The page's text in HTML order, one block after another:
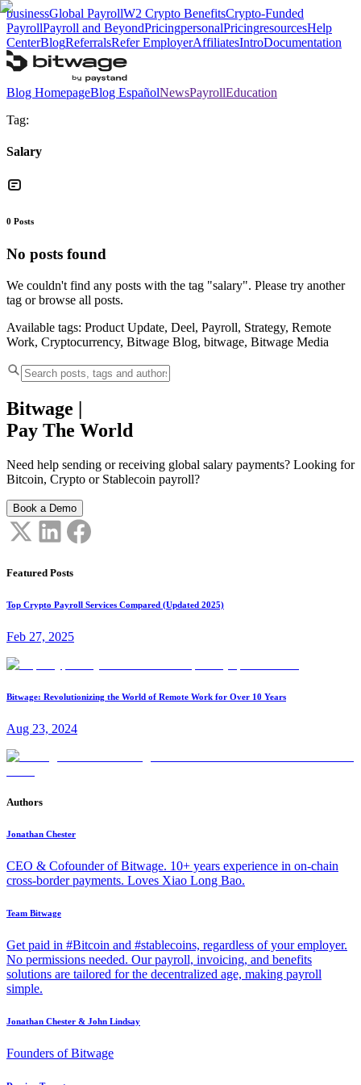
businessGlobal PayrollW2 Crypto BenefitsCrypto-Funded
PayrollPayroll and BeyondPricingpersonalPricingresourcesHelp
CenterBlogReferralsRefer EmployerAffiliatesIntroDocumentation
Blog HomepageBlog EspañolNewsPayrollEducation
Tag:
Salary
0 Posts
No posts found
We couldn't find any posts with the tag "salary". Please try another
tag or browse all posts.
Available tags: Product Update, Deel, Payroll, Strategy, Remote
Work, Cryptocurrency, Bitwage Blog, bitwage, Bitwage Media
Bitwage |
Pay The World
Need help sending or receiving global salary payments? Looking for
Bitcoin, Crypto or Stablecoin payroll?
Book a Demo
Featured Posts
Top Crypto Payroll Services Compared (Updated 2025)
Feb 27, 2025
Bitwage: Revolutionizing the World of Remote Work for Over 10 Years
Aug 23, 2024
Authors
Jonathan Chester
CEO & Cofounder of Bitwage. 10+ years experience in on-chain
cross-border payments. Loves Xiao Long Bao.
Team Bitwage
Get paid in #Bitcoin and #stablecoins, regardless of your employer.
No permissions needed. Our payroll, invoicing, and benefits
solutions are tailored for the decentralized age, making payroll
simple.
Jonathan Chester & John Lindsay
Founders of Bitwage